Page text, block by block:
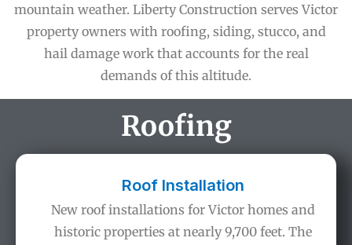
mountain weather. Liberty Construction serves Victor
property owners with roofing, siding, stucco, and
hail damage work that accounts for the real
demands of this altitude.
Roofing
Roof Installation
New roof installations for Victor homes and
historic properties at nearly 9,700 feet. The